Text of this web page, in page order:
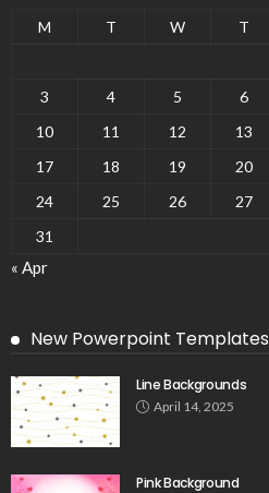
M T W T
3
4 5 6
10
11 12 13
17
18 19 20
24
25 26 27
31
« Apr
New Powerpoint Templates
Line Backgrounds
April 14, 2025
Pink Background